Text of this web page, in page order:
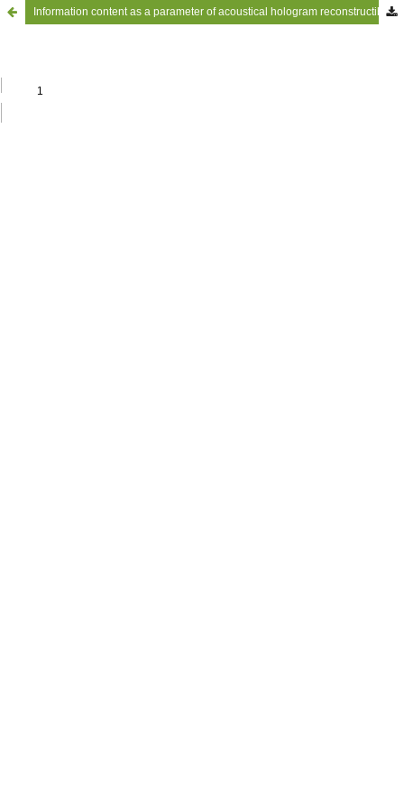
Information content as a parameter of acoustical hologram reconstructibillty